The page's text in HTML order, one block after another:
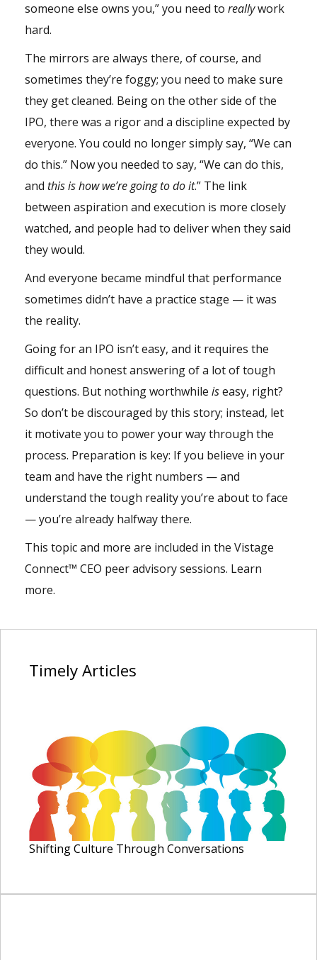
someone else owns you,” you need to reallywork
hard.
The mirrors are always there, of course, and
sometimes they’re foggy; you need to make sure
they get cleaned. Being on the other side of the
IPO, there was a rigor and a discipline expected by
everyone. You could no longer simply say, “We can
do this.” Now you needed to say, “We can do this,
and this is how we’re going to do it.” The link
between aspiration and execution is more closely
watched, and people had to deliver when they said
they would.
And everyone became mindful that performance
sometimes didn’t have a practice stage — it was
the reality.
Going for an IPO isn’t easy, and it requires the
difficult and honest answering of a lot of tough
questions. But nothing worthwhile iseasy, right?
So don’t be discouraged by this story; instead, let
it motivate you to power your way through the
process. Preparation is key: If you believe in your
team and have the right numbers — and
understand the tough reality you’re about to face
— you’re already halfway there.
This topic and more are included in the Vistage
Connect™ CEO peer advisory sessions. Learn
more.
TimelyArticles
Shifting Culture Through Conversations